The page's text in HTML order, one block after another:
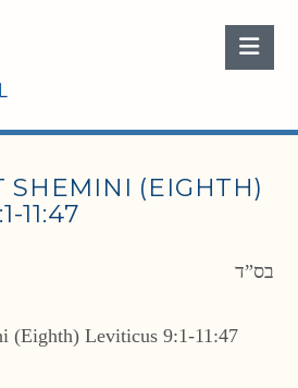
SHEMINI (EIGHTH)
11:47
בס”ד
(Eighth) Leviticus 9:1-11:47